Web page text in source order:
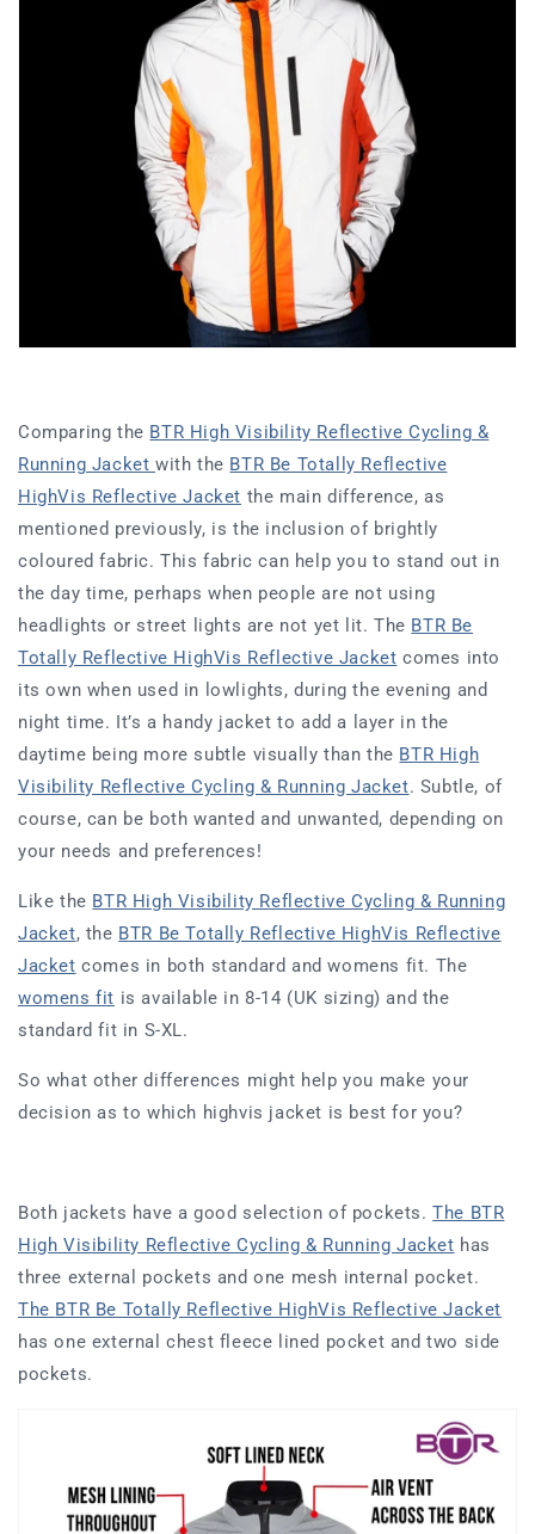
Comparing the BTR High Visibility Reflective Cycling &
Running Jacket with the BTR Be Totally Reflective
HighVis Reflective Jacket the main difference, as
mentioned previously, is the inclusion of brightly
coloured fabric. This fabric can help you to stand out in
the day time, perhaps when people are not using
headlights or street lights are not yet lit. The BTR Be
Totally Reflective HighVis Reflective Jacket comes into
its own when used in lowlights, during the evening and
night time. It’s a handy jacket to add a layer in the
daytime being more subtle visually than the BTR High
Visibility Reflective Cycling & Running Jacket. Subtle, of
course, can be both wanted and unwanted, depending on
your needs and preferences!
Like the BTR High Visibility Reflective Cycling & Running
Jacket, the BTR Be Totally Reflective HighVis Reflective
Jacket comes in both standard and womens fit. The
womens fit is available in 8-14 (UK sizing) and the
standard fit in S-XL.
So what other differences might help you make your
decision as to which highvis jacket is best for you?
Both jackets have a good selection of pockets.The BTR
High Visibility Reflective Cycling & Running Jacket has
three external pockets and one mesh internal pocket.
The BTR Be Totally Reflective HighVis Reflective Jacket
hasone external chest fleece lined pocket and two side
pockets.